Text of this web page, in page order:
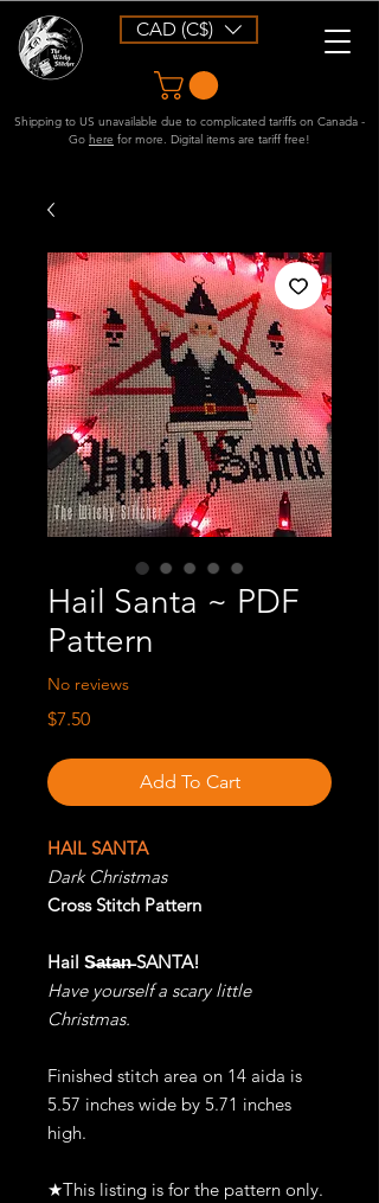
CAD (C$)
Shipping to US unavailable due to complicated tariffs on Canada -
Go here for more. Digital items are tariff free!
Hail Santa ~ PDF
Pattern
No reviews
$7.50Price
Add To Cart
HAIL SANTA
Dark Christmas
Cross Stitch Pattern
Hail S̶a̶t̶a̶n̶ SANTA!
Have yourself a scary little
Christmas.
Finished stitch area on 14 aida is
5.57 inches wide by 5.71 inches
high.
★This listing is for the pattern only.